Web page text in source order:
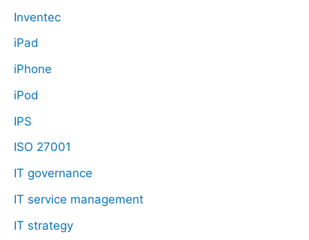
Inventec
iPad
iPhone
iPod
IPS
ISO 27001
IT governance
IT service management
IT strategy